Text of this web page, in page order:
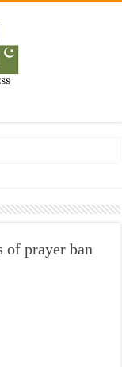
by Karima Hamdan
conflict settings by
Hajj Agents By
prayer ban